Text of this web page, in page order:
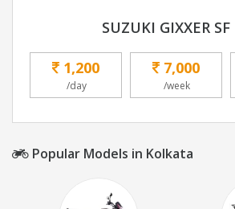
SUZUKI GIXXER SF
1,200
/day
7,000
/week
Popular Models in Kolkata